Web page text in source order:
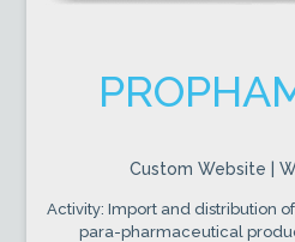
Custom Website |
Activity: Import and distribution
para-pharmaceutical